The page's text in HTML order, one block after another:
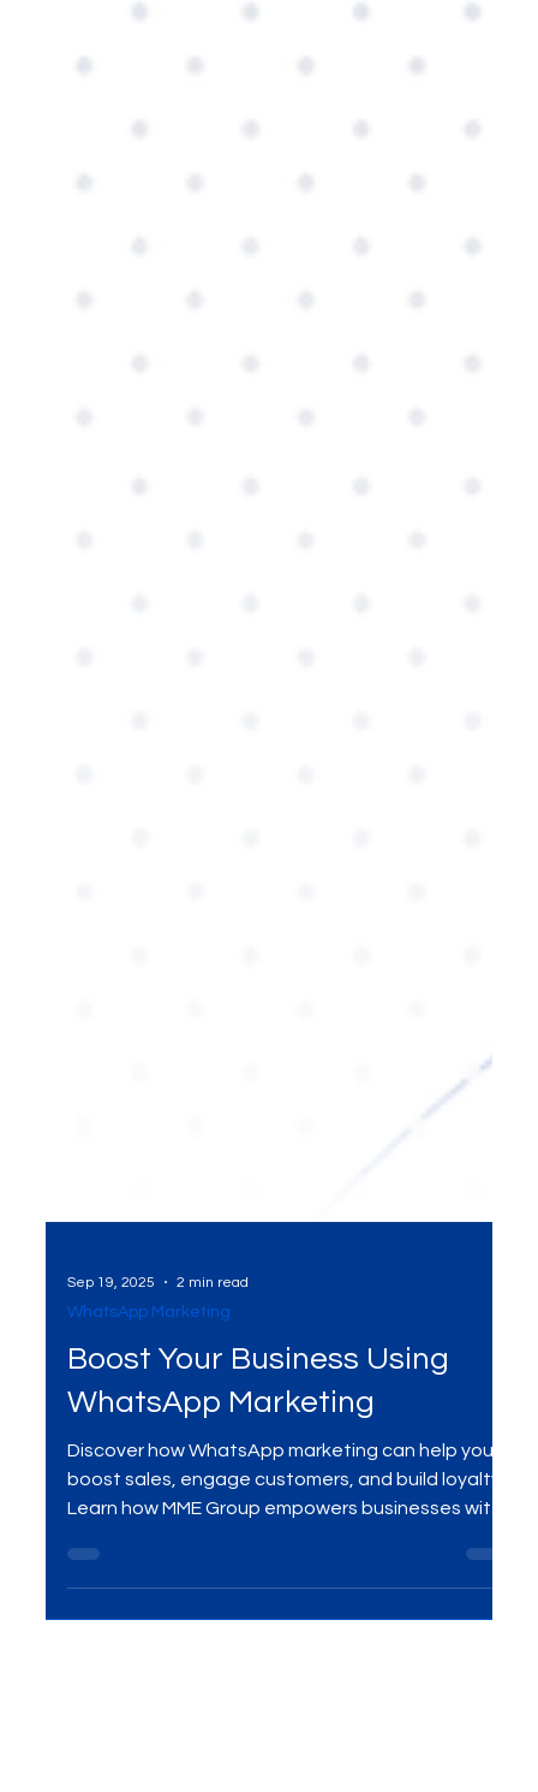
WhatsApp Marketing
Boost Your Business Using
WhatsApp Marketing
Discover how WhatsApp marketing can help you
Learn how MME Group empowers businesses with
personalized WhatsApp strategies for growth.